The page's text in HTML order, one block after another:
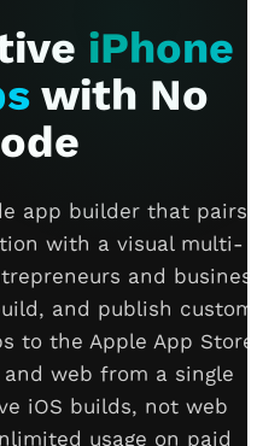
iPhone
with No
app builder that pairs
with a visual multi-
and
and publish custom
to the Apple App
and web from a single
iOS builds, not web
usage on paid